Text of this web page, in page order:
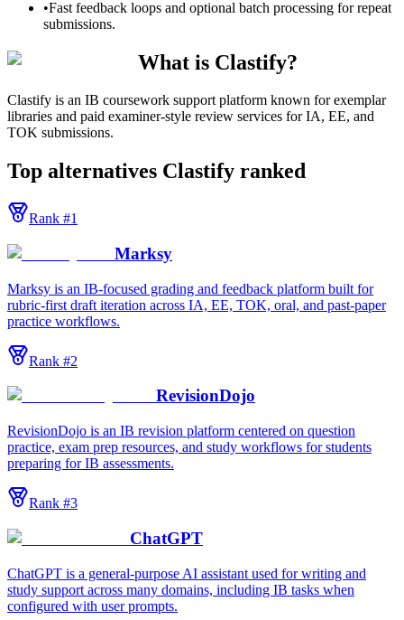
•Fast feedback loops and optional batch processing for repeat
submissions.
What is Clastify?
Clastify is an IB coursework support platform known for exemplar
libraries and paid examiner-style review services for IA, EE, and
TOK submissions.
Top alternatives Clastify ranked
Rank #1
Marksy
Marksy is an IB-focused grading and feedback platform built for
rubric-first draft iteration across IA, EE, TOK, oral, and past-paper
practice workflows.
Rank #2
RevisionDojo
RevisionDojo is an IB revision platform centered on question
practice, exam prep resources, and study workflows for students
preparing for IB assessments.
Rank #3
ChatGPT
ChatGPT is a general-purpose AI assistant used for writing and
study support across many domains, including IB tasks when
configured with user prompts.